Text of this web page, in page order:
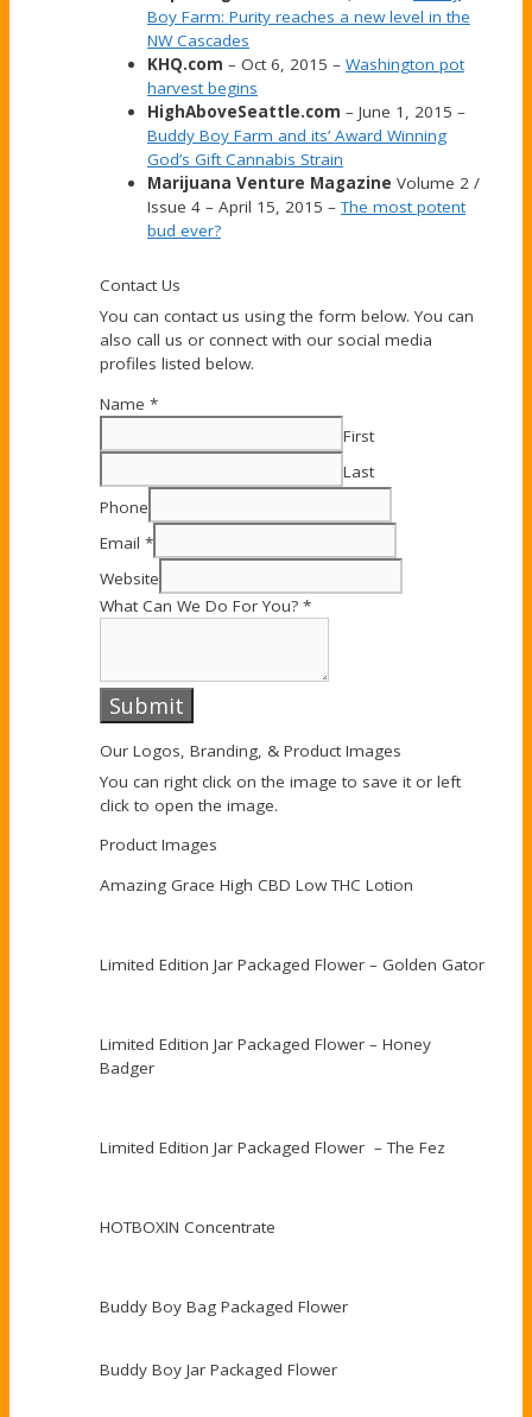
Boy Farm: Purity reaches a new level in the
NW Cascades
KHQ.com – Oct 6, 2015 – Washington pot
harvest begins
HighAboveSeattle.com – June 1, 2015 –
Buddy Boy Farm and its’ Award Winning
God’s Gift Cannabis Strain
Marijuana Venture Magazine Volume 2 /
Issue 4 – April 15, 2015 –The most potent
bud ever?
Contact Us
You can contact us using the form below. You can
also call us or connect with our social media
profiles listed below.
Name *
First
Last
Phone
Email *
Website
What Can We Do For You? *
Submit
Our Logos, Branding, & Product Images
You can right click on the image to save it or left
click to open the image.
Product Images
Amazing Grace High CBD Low THC Lotion
Limited Edition Jar Packaged Flower – Golden Gator
Limited Edition Jar Packaged Flower – Honey
Badger
Limited Edition Jar Packaged Flower – The Fez
HOTBOXIN Concentrate
Buddy Boy Bag Packaged Flower
Buddy Boy Jar Packaged Flower